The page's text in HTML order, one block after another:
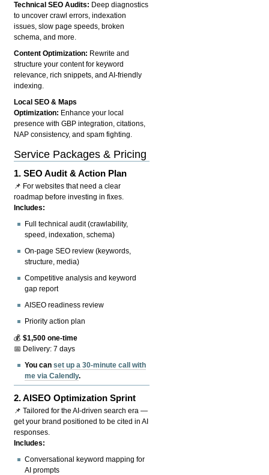
Technical SEO Audits: Deep diagnostics
to uncover crawl errors, indexation
issues, slow page speeds, broken
schema, and more.
Content Optimization: Rewrite and
structure your content for keyword
relevance, rich snippets, and AI-friendly
indexing.
Local SEO & Maps
Optimization: Enhance your local
presence with GBP integration, citations,
NAP consistency, and spam fighting.
Service Packages & Pricing
1.SEO Audit & Action Plan
📌 For websites that need a clear
roadmap before investing in fixes.
Includes:
Full technical audit (crawlability,
speed, indexation, schema)
On-page SEO review (keywords,
structure, media)
Competitive analysis and keyword
gap report
AISEO readiness review
Priority action plan
💰$1,500 one-time
📅 Delivery: 7 days
You canset up a 30-minute call with
me via Calendly.
2.AISEO Optimization Sprint
📌 Tailored for the AI-driven search era —
get your brand positioned to be cited in AI
responses.
Includes:
Conversational keyword mapping for
AI prompts